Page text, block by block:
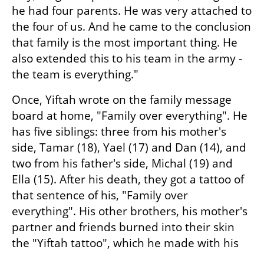
he had four parents. He was very attached to
the four of us. And he came to the conclusion
that family is the most important thing. He
also extended this to his team in the army -
the team is everything."
Once, Yiftah wrote on the family message
board at home, "Family over everything". He
has five siblings: three from his mother's
side, Tamar (18), Yael (17) and Dan (14), and
two from his father's side, Michal (19) and
Ella (15). After his death, they got a tattoo of
that sentence of his, "Family over
everything". His other brothers, his mother's
partner and friends burned into their skin
the "Yiftah tattoo", which he made with his